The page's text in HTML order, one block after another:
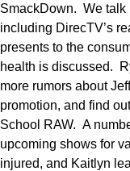
SmackDown. We talk
including DirecTV’s
presents to the
health is discussed.
more rumors about
promotion, and find
School RAW. A
upcoming shows for
injured, and Kaitlyn